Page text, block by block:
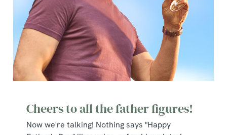
Cheers to all the father figures!
Now we're talking! Nothing says "Happy